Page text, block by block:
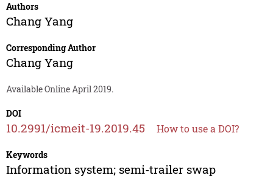
Authors
Chang Yang
Corresponding Author
Chang Yang
Available Online April 2019.
DOI
10.2991/icmeit-19.2019.45 How to use a DOI?
Keywords
Information system; semi-trailer swap